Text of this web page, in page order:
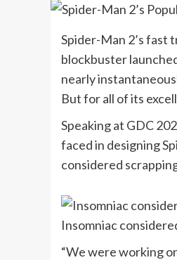
Spider-Man 2’s fast
blockbuster
nearly
But for all of its
Speaking at GDC
faced in designing
considered
Insomniac
“We were working